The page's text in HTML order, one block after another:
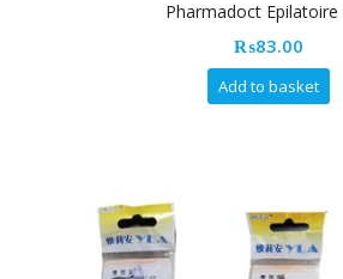
Pharmadoct Epilatoire
₨83.00
Add to basket